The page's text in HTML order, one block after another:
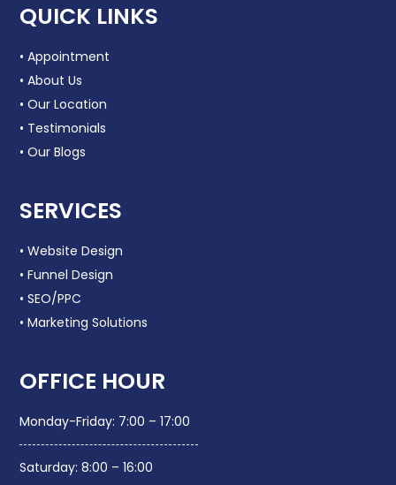
QUICK LINKS
• Appointment
• About Us
• Our Location
• Testimonials
• Our Blogs
SERVICES
• Website Design
• Funnel Design
• SEO/PPC
• Marketing Solutions
OFFICE HOUR
Monday-Friday: 7:00 – 17:00
Saturday: 8:00 – 16:00